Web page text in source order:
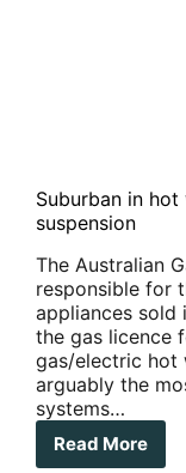
Suburban in
suspension
The Australian
responsible for
appliances sold
the gas licence
gas/electric hot
arguably the
systems…
Read More
Suburban